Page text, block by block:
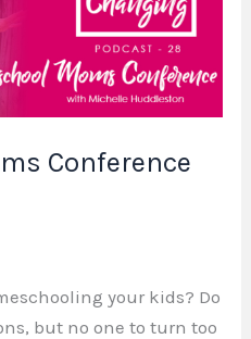
Conference
your kids? Do
but no one to turn too